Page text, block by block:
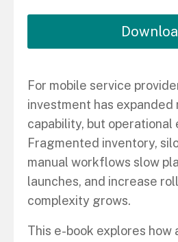
For mobile service
investment has expanded
capability, but operational
Fragmented inventory,
manual workflows slow
launches, and increase
complexity grows.
This e-book explores how